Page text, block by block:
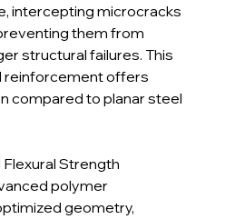
intercepting microcracks
them from
structural failures. This
reinforcement offers
compared to planar steel
Flexural Strength
polymer
geometry,